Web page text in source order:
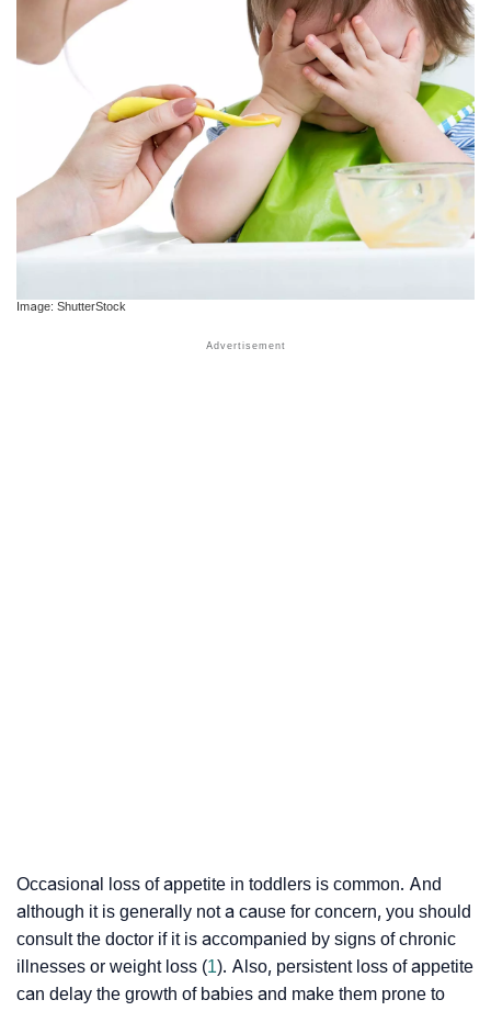
Image: ShutterStock
Occasional loss of appetite in toddlers is common. And
although it is generally not a cause for concern, you should
consult the doctor if it is accompanied by signs of chronic
illnesses or weight loss (1). Also, persistent loss of appetite
can delay the growth of babies and make them prone to